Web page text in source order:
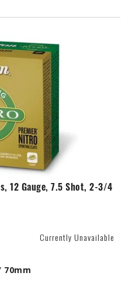
12 Gauge, 7.5 Shot, 2-3/4
Currently Unavailable
70mm